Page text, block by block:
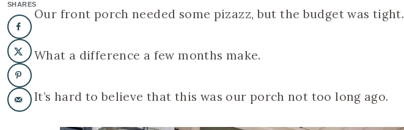
Our front porch needed some pizazz, but the budget was tight.
What a difference a few months make.
It’s hard to believe that this was our porch not too long ago.
SHARES